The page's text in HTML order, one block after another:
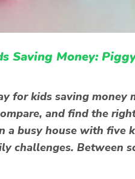
Saving Money:
for kids saving money
and find the
a busy house with five
challenges. Between